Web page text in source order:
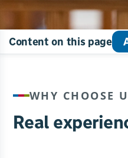
Content on this page
WHY CHOOSE
Real